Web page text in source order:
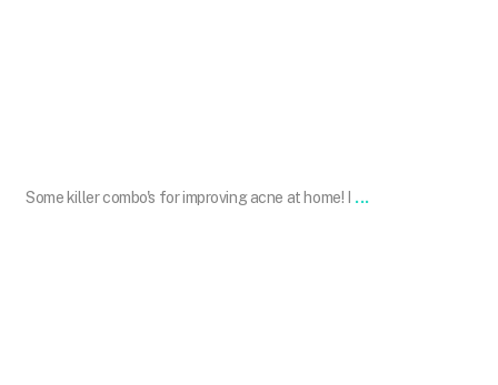
Some killer combo's for improving acne at home! I ...